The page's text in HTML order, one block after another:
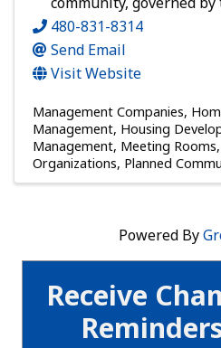
Receive
480-831-8314
Send Email
Visit Website
Management Companies
Management Housing
Management Meeting Rooms
Organizations Planned
Powered By